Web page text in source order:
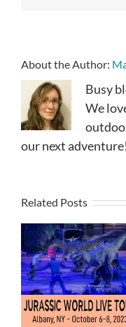
About the Author:
Busy
We
our next adventure!
Related Posts